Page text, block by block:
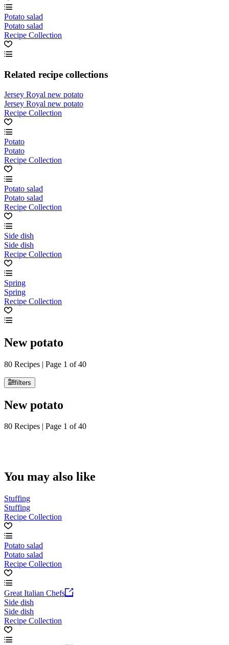
Potato salad
Potato salad
Recipe Collection
Related recipe collections
Jersey Royal new potato
Jersey Royal new potato
Recipe Collection
Potato
Potato
Recipe Collection
Potato salad
Potato salad
Recipe Collection
Side dish
Side dish
Recipe Collection
Spring
Spring
Recipe Collection
New potato
80 Recipes | Page 1 of 40
filters
New potato
80 Recipes | Page 1 of 40
You may also like
Stuffing
Stuffing
Recipe Collection
Potato salad
Potato salad
Recipe Collection
Great Italian Chefs
Side dish
Side dish
Recipe Collection